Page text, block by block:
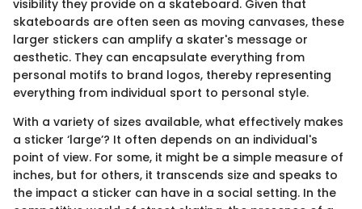
visibility they provide on a skateboard. Given that
skateboards are often seen as moving canvases, these
larger stickers can amplify a skater's message or
aesthetic. They can encapsulate everything from
personal motifs to brand logos, thereby representing
everything from individual sport to personal style.
With a variety of sizes available, what effectively makes
a sticker ‘large’? It often depends on an individual's
point of view. For some, it might be a simple measure of
inches, but for others, it transcends size and speaks to
the impact a sticker can have in a social setting. In the